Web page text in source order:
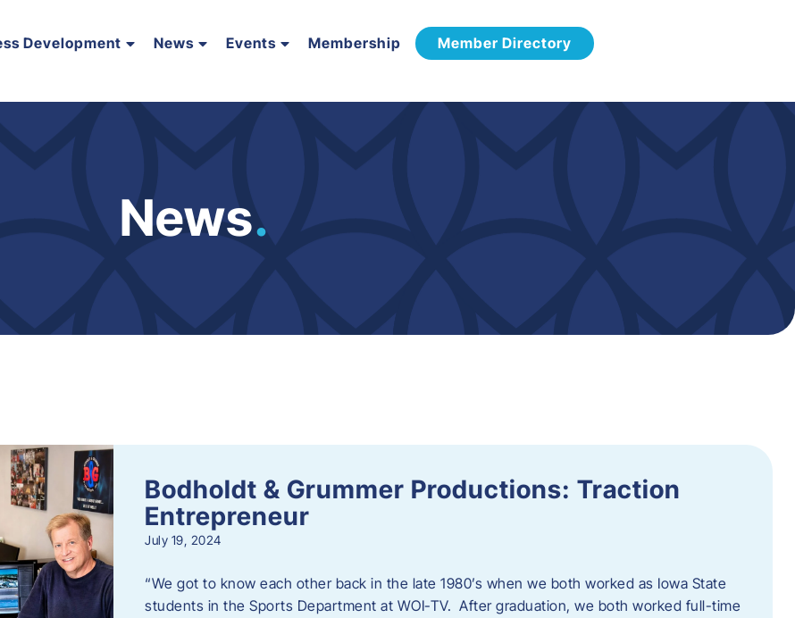
Development News Events Membership Member Directory
News.
Bodholdt & Grummer Productions: Traction
Entrepreneur
July 19, 2024
“We got to know each other back in the late 1980’s when we both worked as Iowa State
students in the Sports Department at WOI-TV. After graduation, we both worked full-time